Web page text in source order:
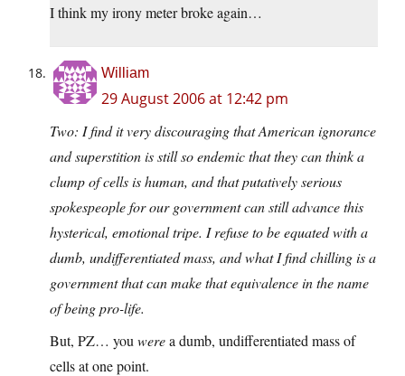
I think my irony meter broke again…
William
29 August 2006 at 12:42 pm
Two: I find it very discouraging that American ignorance
and superstition is still so endemic that they can think a
clump of cells is human, and that putatively serious
spokespeople for our government can still advance this
hysterical, emotional tripe. I refuse to be equated with a
dumb, undifferentiated mass, and what I find chilling is a
government that can make that equivalence in the name
of being pro-life.
But, PZ… you werea dumb, undifferentiated mass of
cells at one point.